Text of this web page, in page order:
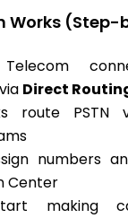
Works
Telecom
Direct
route
numbers
Center
making